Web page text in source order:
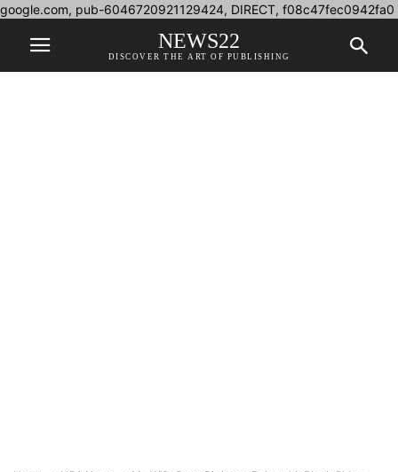
google.com, pub-6046720921129424, DIRECT, f08c47fec0942fa0
NEWS22
DISCOVER THE ART OF PUBLISHING